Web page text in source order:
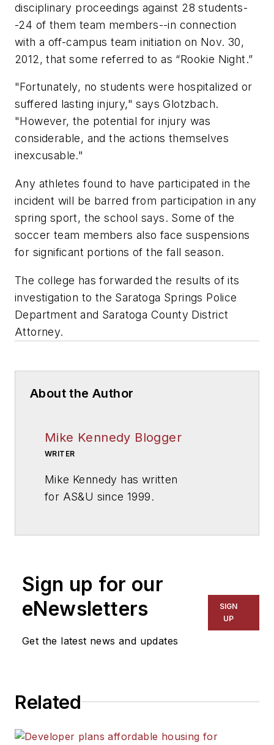
disciplinary proceedings against 28 students-
-24 of them team members--in connection
with a off-campus team initiation on Nov. 30,
2012, that some referred to as “Rookie Night.”
"Fortunately, no students were hospitalized or
suffered lasting injury," says Glotzbach.
"However, the potential for injury was
considerable, and the actions themselves
inexcusable."
Any athletes found to have participated in the
incident will be barred from participation in any
spring sport, the school says. Some of the
soccer team members also face suspensions
for significant portions of the fall season.
The college has forwarded the results of its
investigation to the Saratoga Springs Police
Department and Saratoga County District
Attorney.
About the Author
Mike Kennedy Blogger
WRITER
Mike Kennedy has written
for AS&U since 1999.
Sign up for our
eNewsletters
Get the latest news and updates
SIGN
UP
Related